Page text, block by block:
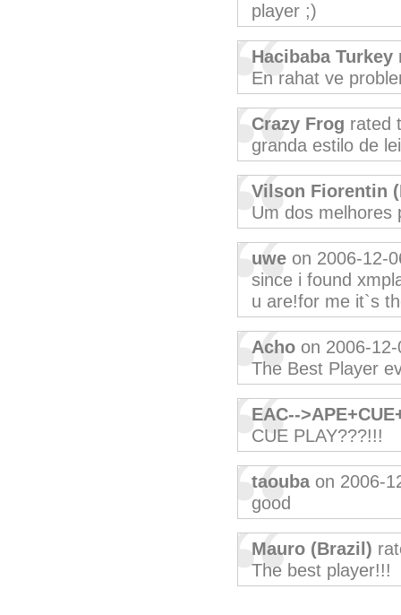
player ;)
Hacibaba Turkey
En rahat ve
Crazy Frog rated
granda estilo de
Vilson Fiorentin
Um dos melhores
uwe on 2006-12-
since i found
u are!for me it`s
Acho on 2006-12-
The Best Player
EAC--
CUE PLAY???!!!
taoubaon 2006-
good
Mauro (Brazil)
The best player!!!